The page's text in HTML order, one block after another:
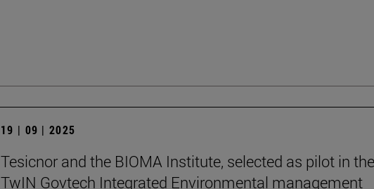
19 | 09 | 2025
Tesicnor and the BIOMA Institute, selected as pilot in the
TwIN Govtech Integrated Environmental management